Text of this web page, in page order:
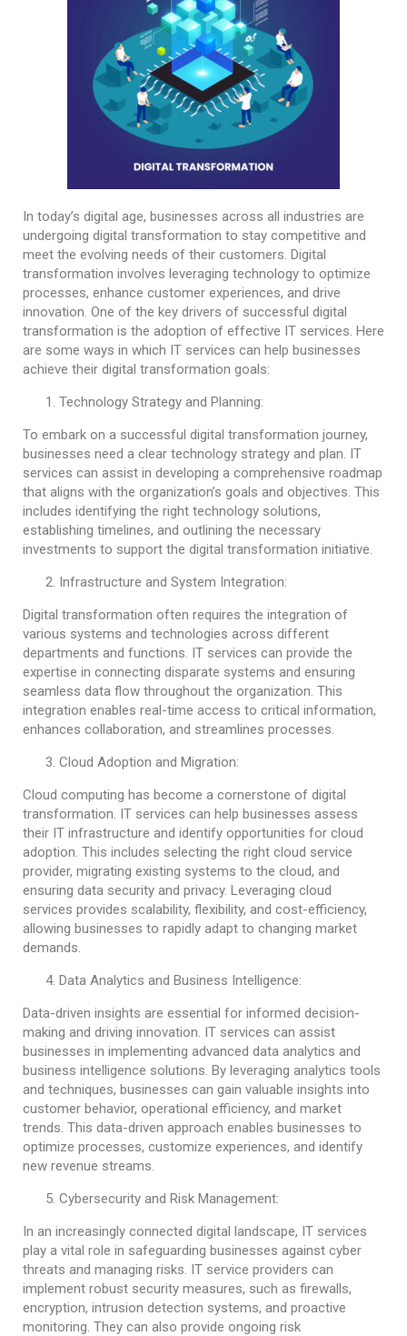
In today’s digital age, businesses across all industries are
undergoing digital transformation to stay competitive and
meet the evolving needs of their customers. Digital
transformation involves leveraging technology to optimize
processes, enhance customer experiences, and drive
innovation. One of the key drivers of successful digital
transformation is the adoption of effective IT services. Here
are some ways in which IT services can help businesses
achieve their digital transformation goals:
Technology Strategy and Planning:
To embark on a successful digital transformation journey,
businesses need a clear technology strategy and plan. IT
services can assist in developing a comprehensive roadmap
that aligns with the organization’s goals and objectives. This
includes identifying the right technology solutions,
establishing timelines, and outlining the necessary
investments to support the digital transformation initiative.
Infrastructure and System Integration:
Digital transformation often requires the integration of
various systems and technologies across different
departments and functions. IT services can provide the
expertise in connecting disparate systems and ensuring
seamless data flow throughout the organization. This
integration enables real-time access to critical information,
enhances collaboration, and streamlines processes.
Cloud Adoption and Migration:
Cloud computing has become a cornerstone of digital
transformation. IT services can help businesses assess
their IT infrastructure and identify opportunities for cloud
adoption. This includes selecting the right cloud service
provider, migrating existing systems to the cloud, and
ensuring data security and privacy. Leveraging cloud
services provides scalability, flexibility, and cost-efficiency,
allowing businesses to rapidly adapt to changing market
demands.
Data Analytics and Business Intelligence:
Data-driven insights are essential for informed decision-
making and driving innovation. IT services can assist
businesses in implementing advanced data analytics and
business intelligence solutions. By leveraging analytics tools
and techniques, businesses can gain valuable insights into
customer behavior, operational efficiency, and market
trends. This data-driven approach enables businesses to
optimize processes, customize experiences, and identify
new revenue streams.
Cybersecurity and Risk Management:
In an increasingly connected digital landscape, IT services
play a vital role in safeguarding businesses against cyber
threats and managing risks. IT service providers can
implement robust security measures, such as firewalls,
encryption, intrusion detection systems, and proactive
monitoring. They can also provide ongoing risk